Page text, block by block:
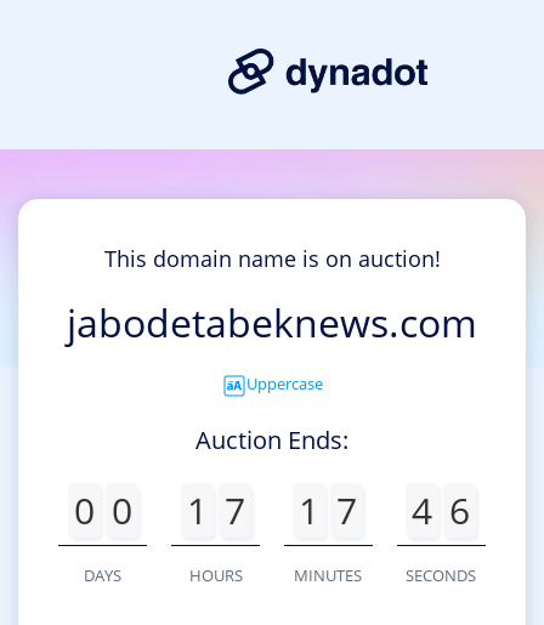
This domain name is on auction!
jabodetabeknews.com
Uppercase
Auction Ends:
0 0
DAYS
1 7
HOURS
1 7
MINUTES
4 6
SECONDS